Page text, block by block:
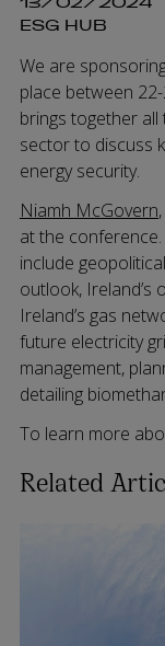
ESG HUB
We are
place between
brings together
sector to discuss
energy security.
Niamh McGovern
at the
include
outlook,
Ireland’s gas
future electricity
management,
detailing
To learn more
Related